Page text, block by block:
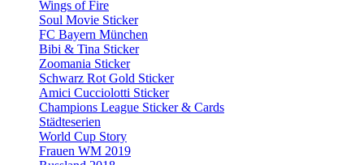
Wings of Fire
Soul Movie Sticker
FC Bayern München
Bibi & Tina Sticker
Zoomania Sticker
Schwarz Rot Gold Sticker
Amici Cucciolotti Sticker
Champions League Sticker & Cards
Städteserien
World Cup Story
Frauen WM 2019